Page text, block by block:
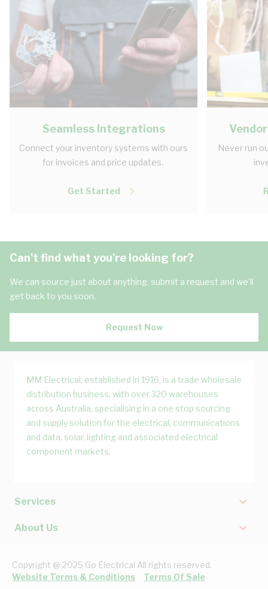
Seamless Integrations
Connect your inventory systems with ours
for invoices and price updates.
Get Started
Never run
Can't find what you're looking for?
We can source just about anything, submit a request and we'll
get back to you soon.
Request Now
MM Electrical, established in 1916, is a trade wholesale
distribution business, with over 320 warehouses
across Australia, specialising in a one stop sourcing
and supply solution for the electrical, communications
and data, solar, lighting and associated electrical
component markets.
Services
About Us
Copyright @ 2025 Go Electrical All rights reserved.
Website Terms & Conditions
Terms Of Sale